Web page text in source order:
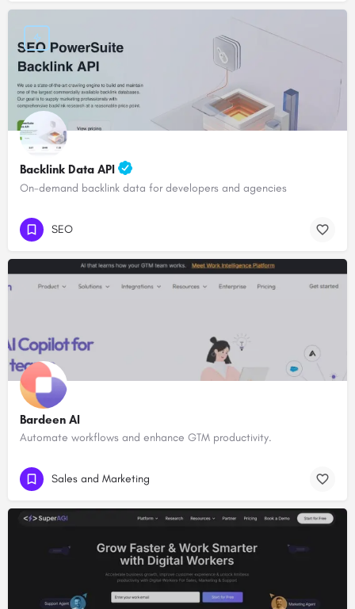
Backlink Data API
On-demand backlink data for developers and agencies
SEO
Bardeen AI
Automate workflows and enhance GTM productivity.
Sales and Marketing